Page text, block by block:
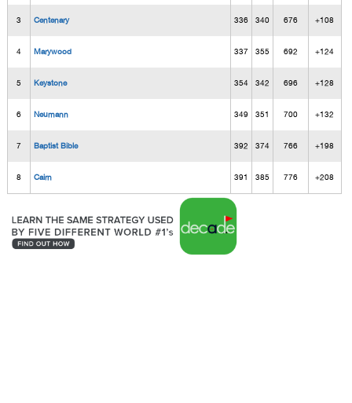
3 Centenary 336 340 676 +108
4 Marywood 337 355 692 +124
5 Keystone 354 342 696 +128
6 Neumann 349 351 700 +132
7 Baptist Bible 392 374 766 +198
8 Cairn 391 385 776 +208